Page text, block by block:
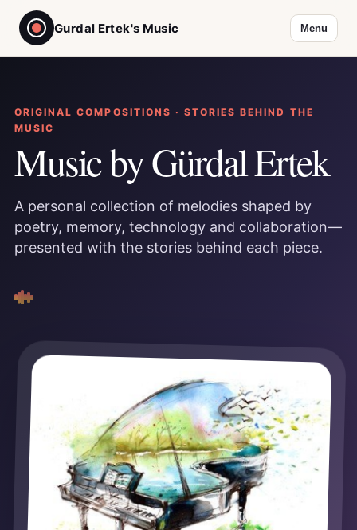
Gurdal Ertek's Music Menu
ORIGINAL COMPOSITIONS · STORIES BEHIND THE
MUSIC
Music by Gürdal Ertek
A personal collection of melodies shaped by
poetry, memory, technology and collaboration—
presented with the stories behind each piece.